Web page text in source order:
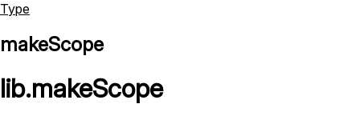
Type
makeScope
lib.makeScope